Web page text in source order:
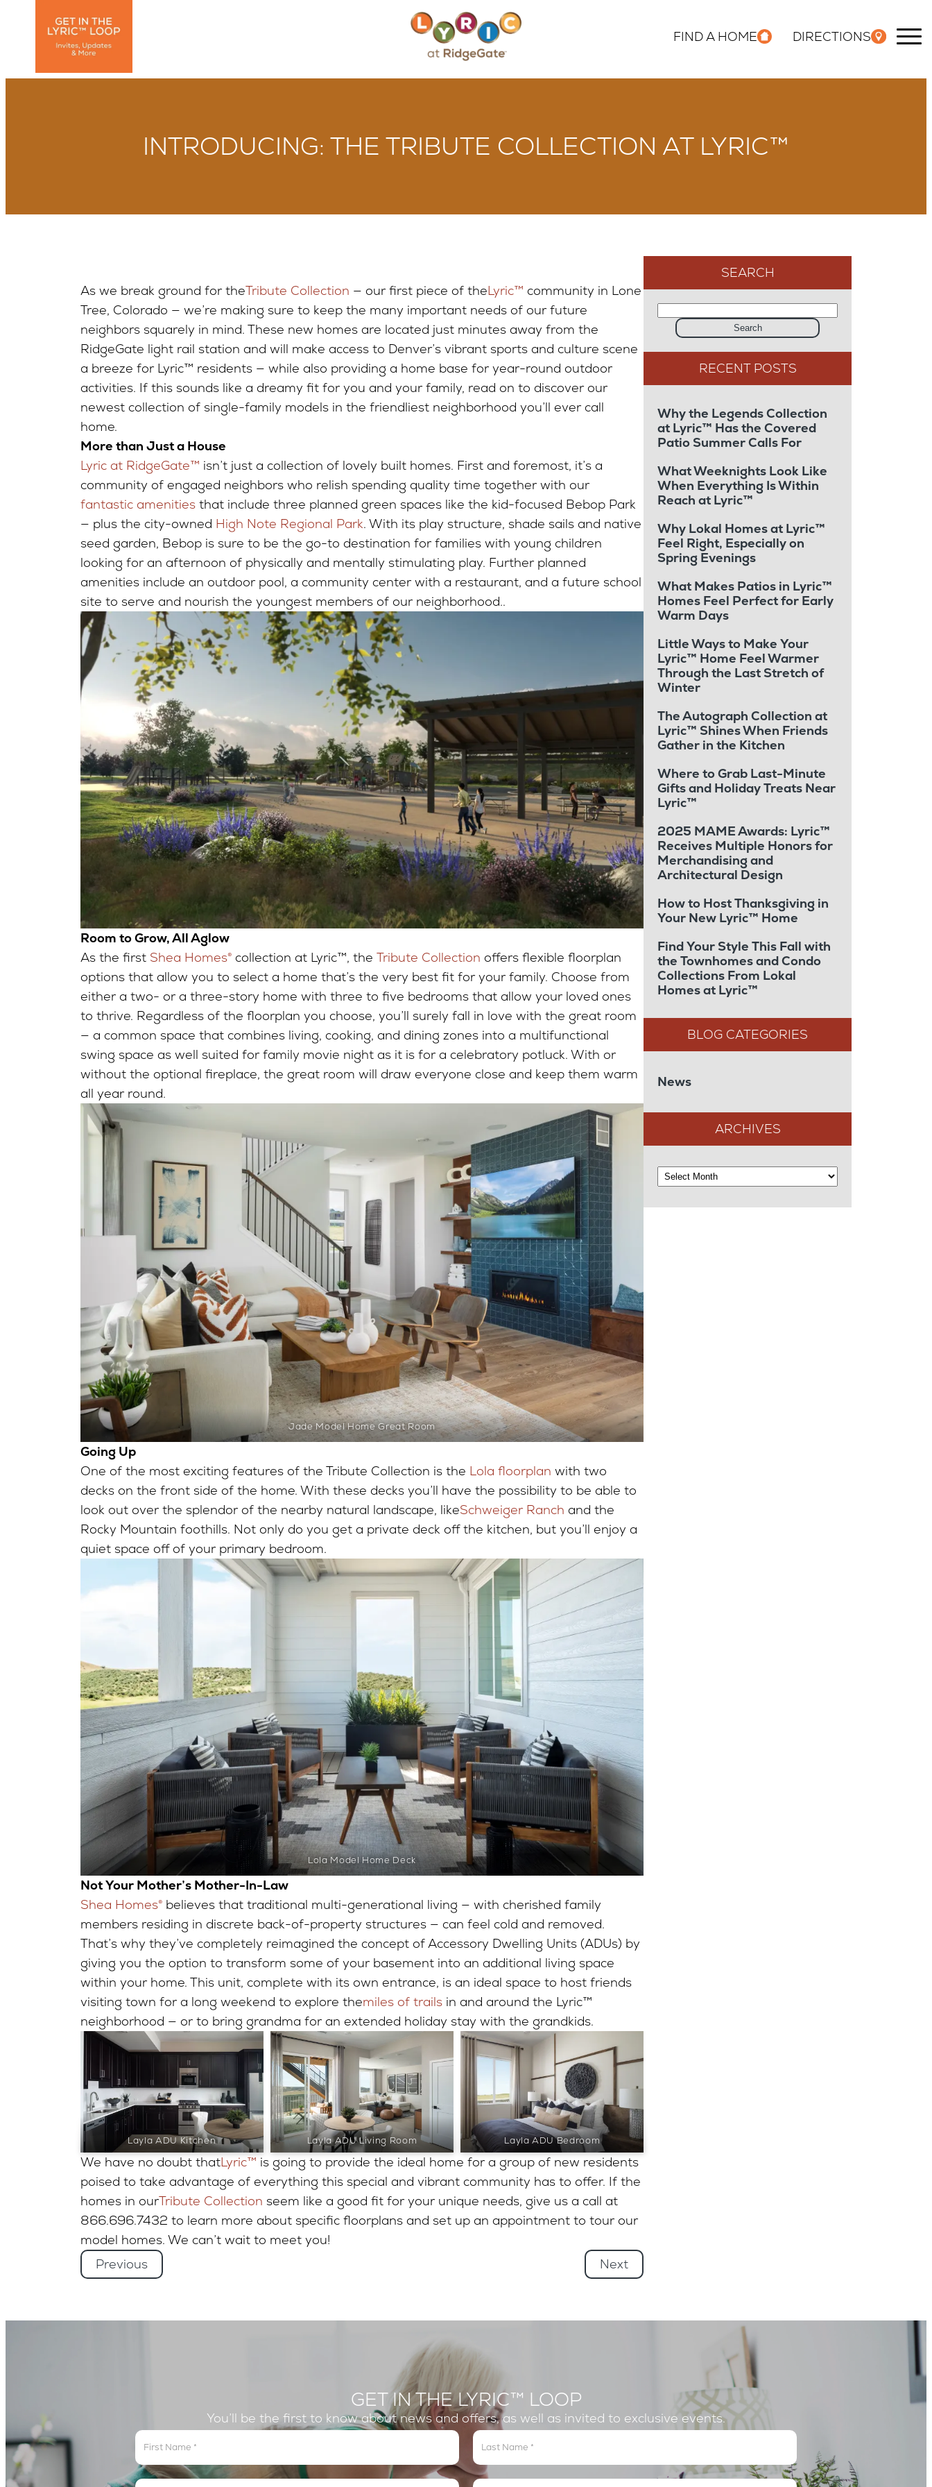
FIND A HOME DIRECTIONS
INTRODUCING: THE TRIBUTE COLLECTION AT LYRIC™
As we break ground for theTribute Collection — our first piece of theLyric™ community in Lone
Tree, Colorado — we’re making sure to keep the many important needs of our future
neighbors squarely in mind. These new homes are located just minutes away from the
RidgeGate light rail station and will make access to Denver’s vibrant sports and culture scene
a breeze for Lyric™ residents — while also providing a home base for year-round outdoor
activities. If this sounds like a dreamy fit for you and your family, read on to discover our
newest collection of single-family models in the friendliest neighborhood you’ll ever call
home.
More than Just a House
Lyric at RidgeGate™ isn’t just a collection of lovely built homes. First and foremost, it’s a
community of engaged neighbors who relish spending quality time together with our
fantastic amenitiesthat include three planned green spaces like the kid-focused Bebop Park
— plus the city-owned High Note Regional Park. With its play structure, shade sails and native
seed garden, Bebop is sure to be the go-to destination for families with young children
looking for an afternoon of physically and mentally stimulating play. Further planned
amenities include an outdoor pool, a community center with a restaurant, and a future school
site to serve and nourish the youngest members of our neighborhood..
Room to Grow, All Aglow
As the first Shea Homes®collection at Lyric™, the Tribute Collection offers flexible floorplan
options that allow you to select a home that’s the very best fit for your family. Choose from
either a two- or a three-story home with three to five bedrooms that allow your loved ones
to thrive. Regardless of the floorplan you choose, you’ll surely fall in love with the great room
— a common space that combines living, cooking, and dining zones into a multifunctional
swing space as well suited for family movie night as it is for a celebratory potluck. With or
without the optional fireplace, the great room will draw everyone close and keep them warm
all year round.
Jade Model Home Great Room
Going Up
One of the most exciting features of the Tribute Collection is the Lola floorplan with two
decks on the front side of the home. With these decks you’ll have the possibility to be able to
look out over the splendor of the nearby natural landscape, likeSchweiger Ranch and the
Rocky Mountain foothills. Not only do you get a private deck off the kitchen, but you’ll enjoy a
quiet space off of your primary bedroom.
Lola Model Home Deck
Not Your Mother’s Mother-In-Law
Shea Homes®believes that traditional multi-generational living — with cherished family
members residing in discrete back-of-property structures — can feel cold and removed.
That’s why they’ve completely reimagined the concept of Accessory Dwelling Units (ADUs) by
giving you the option to transform some of your basement into an additional living space
within your home. This unit, complete with its own entrance, is an ideal space to host friends
visiting town for a long weekend to explore themiles of trailsin and around the Lyric™
neighborhood — or to bring grandma for an extended holiday stay with the grandkids.
Layla ADU Kitchen Layla ADU Living Room Layla ADU Bedroom
We have no doubt thatLyric™ is going to provide the ideal home for a group of new residents
poised to take advantage of everything this special and vibrant community has to offer. If the
homes in ourTribute Collection seem like a good fit for your unique needs, give us a call at
866.696.7432 to learn more about specific floorplans and set up an appointment to tour our
model homes. We can’t wait to meet you!
Previous
Next
SEARCH
Search
Why the Legends Collection
at Lyric™ Has the Covered
Patio Summer Calls For
What Weeknights Look Like
When Everything Is Within
Reach at Lyric™
Why Lokal Homes at Lyric™
Feel Right, Especially on
Spring Evenings
What Makes Patios in Lyric™
Homes Feel Perfect for Early
Warm Days
Little Ways to Make Your
Lyric™ Home Feel Warmer
Through the Last Stretch of
Winter
The Autograph Collection at
Lyric™ Shines When Friends
Gather in the Kitchen
Where to Grab Last-Minute
Gifts and Holiday Treats Near
Lyric™
2025 MAME Awards: Lyric™
Receives Multiple Honors for
Merchandising and
Architectural Design
How to Host Thanksgiving in
Your New Lyric™ Home
Find Your Style This Fall with
the Townhomes and Condo
Collections From Lokal
Homes at Lyric™
News
ARCHIVES
GET IN THE LYRIC™ LOOP
You’ll be the first to know about news and offers, as well as invited to exclusive events.
Get
In
The